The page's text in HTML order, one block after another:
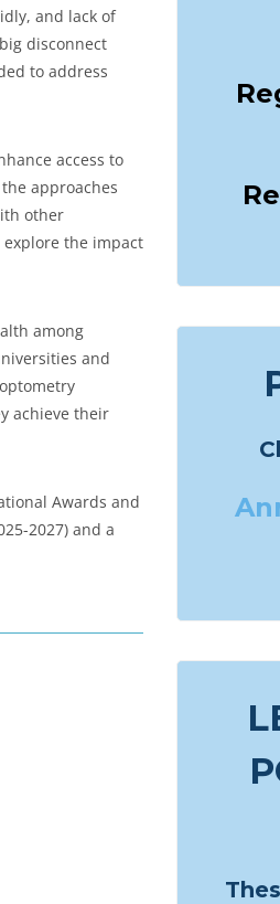
and lack of
disconnect
to address
access to
approaches
other
the impact
among
and
achieve their
Awards and
2027) and a